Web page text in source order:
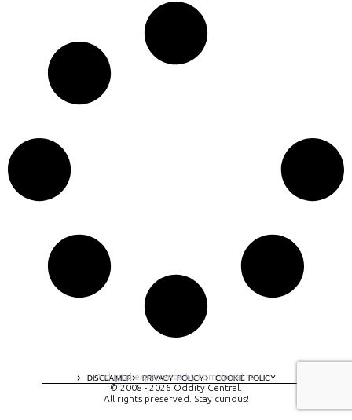
DISCLAIMER PRIVACY POLICY COOKIE POLICY
A digital experience by tomispixel.ro
© 2008 - 2026 Oddity Central.
All rights preserved. Stay curious!